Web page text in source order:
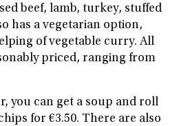
beef, lamb, turkey, stuffed
has a vegetarian option,
of vegetable curry. All
priced, ranging from
you can get a soup and roll
for €3.50. There are also